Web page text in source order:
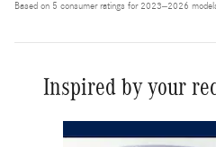
Based on 5 consumer ratings for 2023–2026
Inspired by your